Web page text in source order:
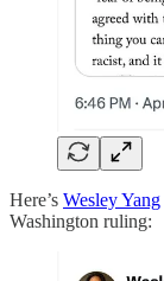
Here’s Wesley Yang
Washington ruling: